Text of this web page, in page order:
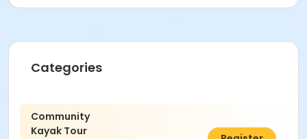
Categories
Community
Kayak Tour